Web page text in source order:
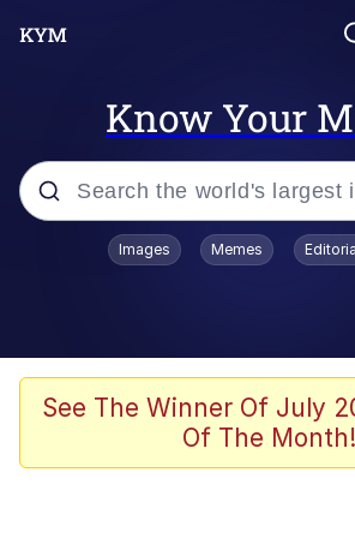
Know Your
Popular searches
He Was Whipping Up
Boiling Poo In a Kettle
Polyester Edit
Images Memes
See The Winner Of July
Of The Month!